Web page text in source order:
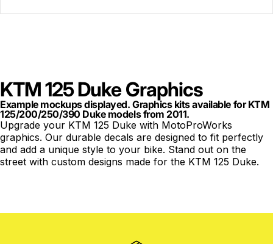
KTM 125 Duke Graphics
Example mockups displayed. Graphics kits available for KTM
125/200/250/390 Duke models from 2011.
Upgrade your KTM 125 Duke with MotoProWorks
graphics. Our durable decals are designed to fit perfectly
and add a unique style to your bike. Stand out on the
street with custom designs made for the KTM 125 Duke.